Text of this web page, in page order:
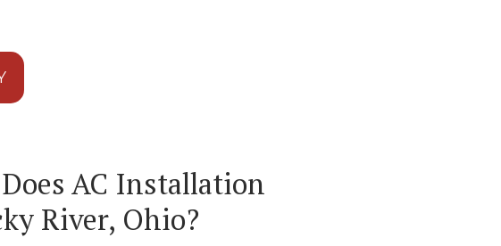
AC Installation
River, Ohio?